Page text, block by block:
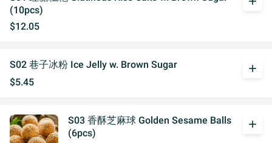
(10pcs)
$12.05
S02 巷子冰粉 Ice Jelly w. Brown Sugar
$5.45
add
S03 香酥芝麻球 Golden Sesame Balls
(6pcs)
add